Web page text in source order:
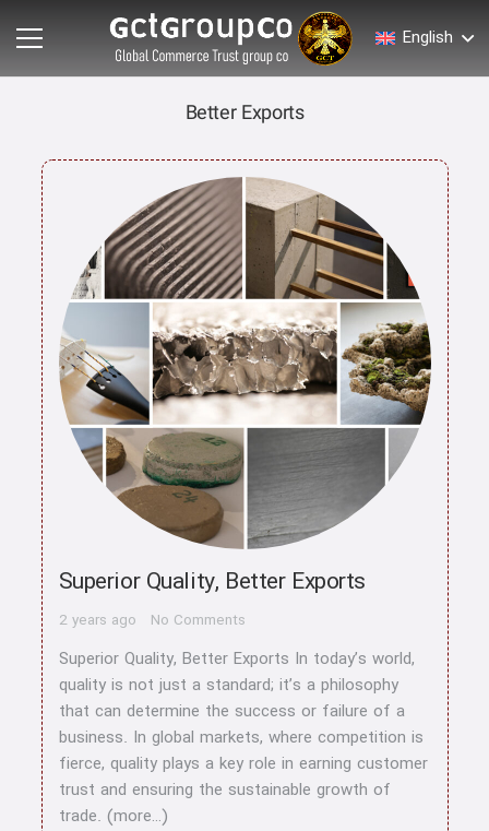
English
Better Exports
Superior Quality, Better Exports
2 years ago No Comments
Superior Quality, Better Exports In today’s world,
quality is not just a standard; it’s a philosophy
that can determine the success or failure of a
business. In global markets, where competition is
fierce, quality plays a key role in earning customer
trust and ensuring the sustainable growth of
trade. (more…)